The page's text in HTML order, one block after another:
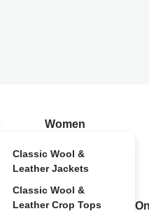
Women
Classic Wool &
Leather Jackets
Classic Wool &
Leather Crop Tops